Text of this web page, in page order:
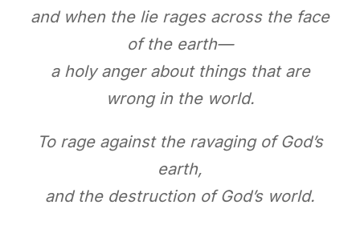
and when the lie rages across the face
of the earth—
a holy anger about things that are
wrong in the world.
To rage against the ravaging of God’s
earth,
and the destruction of God’s world.